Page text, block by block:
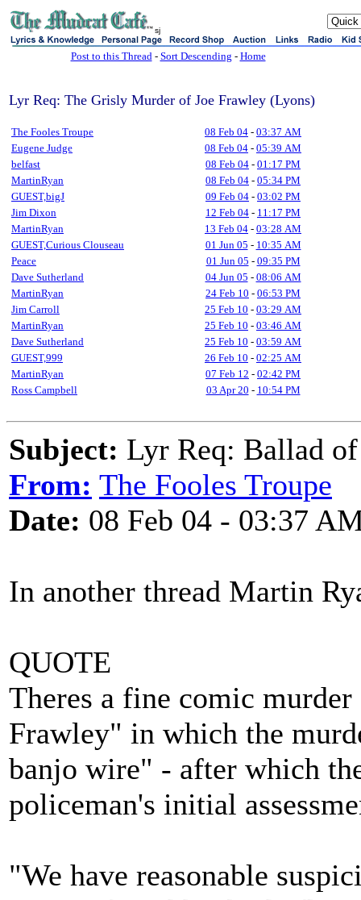
sj
Post to this Thread- Sort Descending - Home
Lyr Req: The Grisly Murder of Joe Frawley (Lyons)
The Fooles Troupe 08 Feb 04 - 03:37 AM
Eugene Judge
08 Feb 04 - 05:39 AM
belfast
08 Feb 04 - 01:17 PM
MartinRyan
08 Feb 04 - 05:34 PM
GUEST,bigJ
09 Feb 04 - 03:02 PM
Jim Dixon
12 Feb 04 - 11:17 PM
MartinRyan
13 Feb 04 - 03:28 AM
GUEST,Curious Clouseau
01 Jun 05 - 10:35 AM
Peace
01 Jun 05 - 09:35 PM
Dave Sutherland
04 Jun 05 - 08:06 AM
MartinRyan
24 Feb 10 - 06:53 PM
Jim Carroll
25 Feb 10 - 03:29 AM
MartinRyan
25 Feb 10 - 03:46 AM
Dave Sutherland
25 Feb 10 - 03:59 AM
GUEST,999
26 Feb 10 - 02:25 AM
MartinRyan
07 Feb 12 - 02:42 PM
Ross Campbell
03 Apr 20 - 10:54 PM
Subject: Lyr Req: Ballad
From: The Fooles Troupe
Date: 08 Feb 04 - 03:37
In another thread Martin
QUOTE
Theres a fine comic
Frawley" in which the
banjo wire" - after which
policeman's initial
"We have reasonable